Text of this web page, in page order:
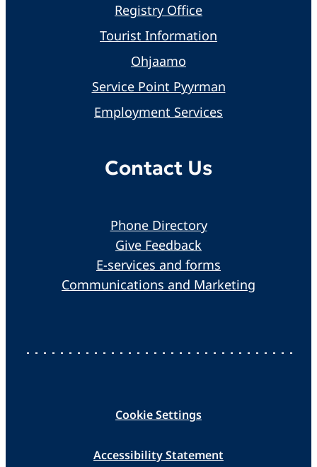
Registry Office
Tourist Information
Ohjaamo
Service Point Pyyrman
Employment Services
Contact Us
Phone Directory
Give Feedback
E-services and forms
Communications and Marketing
Cookie Settings
Accessibility Statement